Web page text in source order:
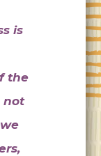
is
the
not